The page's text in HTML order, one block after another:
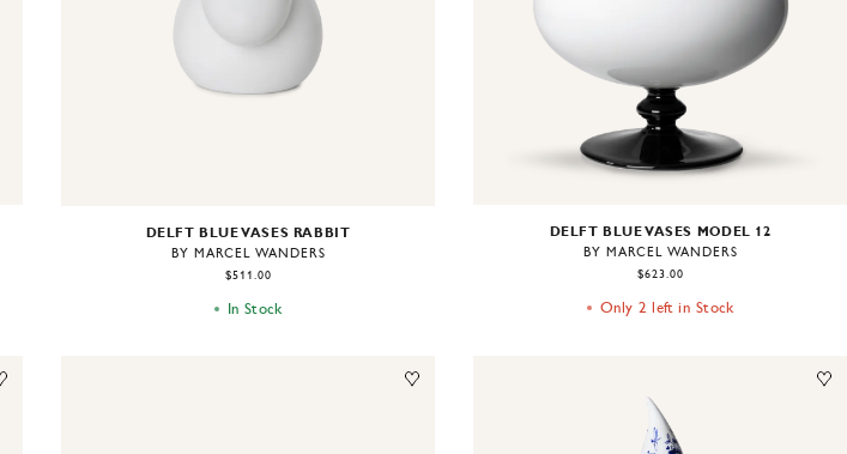
DELFT BLUE VASES RABBIT
BY MARCEL WANDERS
$511.00
In Stock
DELFT BLUE VASES MODEL 12
BY MARCEL WANDERS
$623.00
Only 2 left in Stock